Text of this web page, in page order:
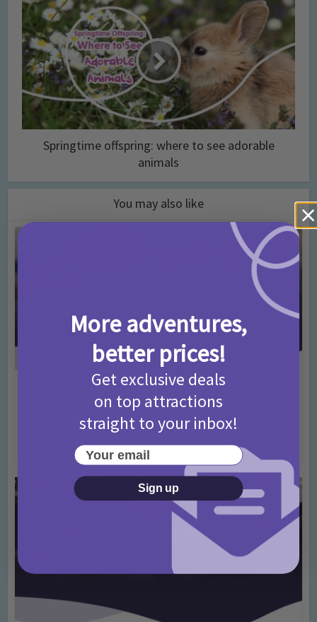
Springtime offspring: where to see adorable
animals
You may also like
Rainy Days
Things to do in London for Paddington Bear
Fans!
7 months ago Add Comment
More adventures,
better prices!
Get exclusive deals
on top attractions
straight to your inbox!
Your email
Sign up